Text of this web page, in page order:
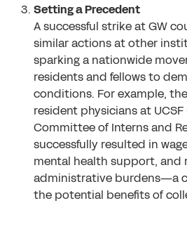
Setting a Precedent
A successful strike at GW
similar actions at other
sparking a nationwide
residents and fellows to
conditions. For example,
resident physicians at
Committee of Interns and
successfully resulted in
mental health support, and
administrative burdens—a
the potential benefits of